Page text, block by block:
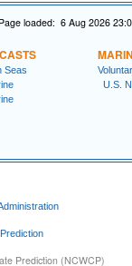
Page loaded: 6 Aug 2026
Seas
U.S.
Prediction (NCWCP)